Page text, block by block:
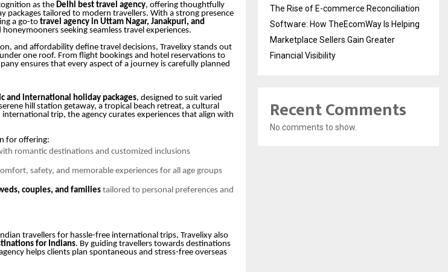
as the Delhi best travel agency, offering thoughtfully
packages tailored to modern travellers. With a strong presence
a go-to travel agency in Uttam Nagar, Janakpuri, and
seeking seamless travel experiences.
and affordability define travel decisions, Travelixy stands out
one roof. From flight bookings and hotel reservations to
ensures that every aspect of a journey is carefully planned
and international holiday packages, designed to suit varied
hill station getaway, a tropical beach retreat, a cultural
trip, the agency curates experiences that align with
for offering:
romantic destinations and customized inclusions
safety, and memorable experiences for all age groups
couples, and families tailored to personal preferences and
travellers for hassle-free international trips, Travelixy also
for Indians. By guiding travellers towards destinations
helps clients plan spontaneous and stress-free overseas
The Rise of E-commerce Reconciliation
Software: How TheEcomWay Is Helping
Marketplace Sellers Gain Greater
Financial Visibility
Recent Comments
No comments to show.